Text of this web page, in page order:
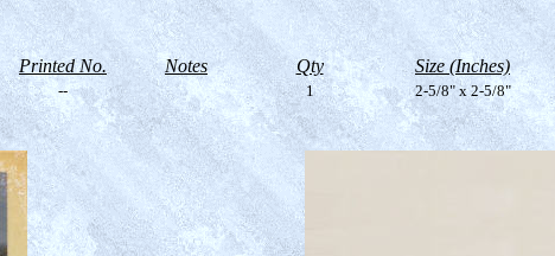
Printed No. Notes Qty Size (Inches)
-- 1 2-5/8" x 2-5/8"